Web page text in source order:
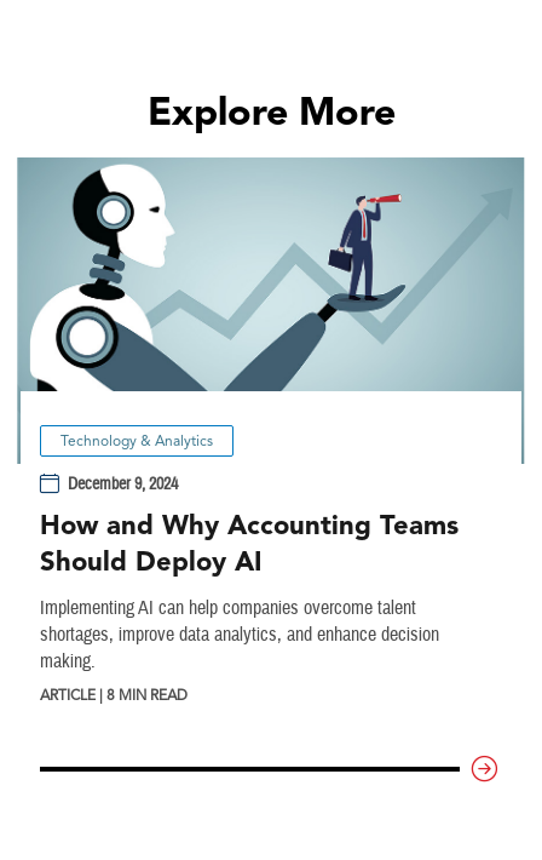
Explore More
Technology & Analytics
December 9, 2024
How and Why Accounting Teams
Should Deploy AI
Implementing AI can help companies overcome talent
shortages, improve data analytics, and enhance decision
making.
ARTICLE | 8 MIN READ